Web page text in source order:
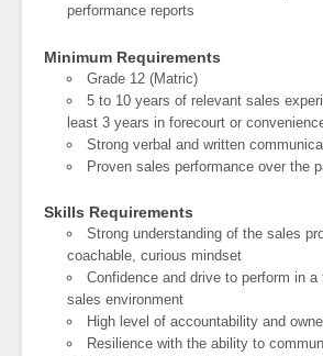
performance reports
Minimum Requirements
Grade 12 (Matric)
5 to 10 years of relevant sales
least 3 years in forecourt or
Strong verbal and written
Proven sales performance over the
Skills Requirements
Strong understanding of the sales
coachable, curious mindset
Confidence and drive to perform in a
sales environment
High level of accountability and
Resilience with the ability to